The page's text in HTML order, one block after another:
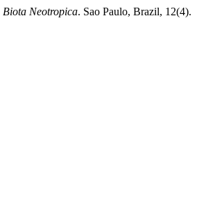
Biota Neotropica. Sao Paulo, Brazil, 12(4).